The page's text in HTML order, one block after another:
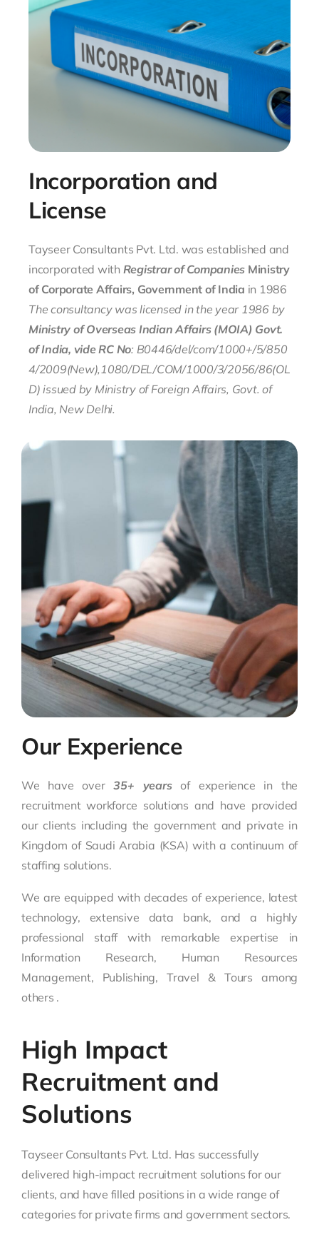
Incorporation and
License
Tayseer Consultants Pvt. Ltd. was established and
incorporated with Registrar of Companies Ministry
of Corporate Affairs, Government of India in 1986
The consultancy was licensed in the year 1986 by
Ministry of Overseas Indian Affairs (MOIA) Govt.
of India, vide RC No: B0446/del/com/1000+/5/850
4/2009(New),1080/DEL/COM/1000/3/2056/86(OL
D) issued by Ministry of Foreign Affairs, Govt. of
India, New Delhi.
Our Experience
We have over35+ yearsof experience in the
recruitment workforce solutions and have provided
our clients including the government and private in
Kingdom of Saudi Arabia (KSA) with a continuum of
staffing solutions.
We are equipped with decades of experience, latest
technology, extensive data bank, and a highly
professional staff with remarkable expertise in
Information Research, Human Resources
Management, Publishing, Travel & Tours among
others .
High Impact
Recruitment and
Solutions
Tayseer Consultants Pvt. Ltd. Has successfully
delivered high-impact recruitment solutions for our
clients, and have filled positions in a wide range of
categories for private firms and government sectors.